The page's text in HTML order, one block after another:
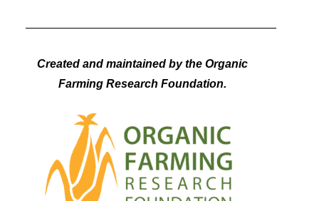
Created and maintained by the Organic
Farming Research Foundation.